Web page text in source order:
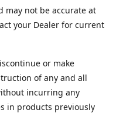
may not be accurate at
your Dealer for current
or make
of any and all
incurring any
in products previously